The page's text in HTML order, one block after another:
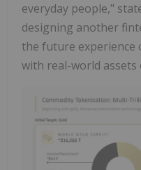
everyday people,"
designing another
the future experience
with real-world assets